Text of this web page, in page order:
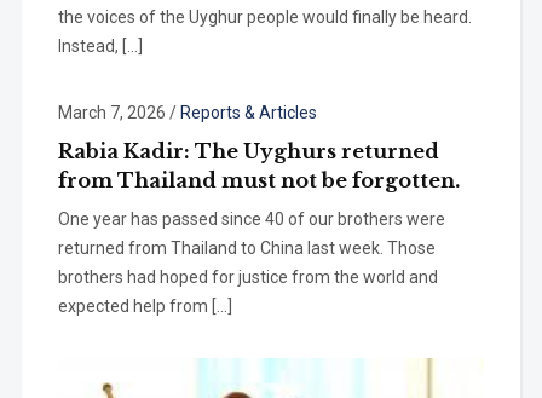
the voices of the Uyghur people would finally be heard.
Instead, […]
March 7, 2026 / Reports & Articles
Rabia Kadir: The Uyghurs returned
from Thailand must not be forgotten.
One year has passed since 40 of our brothers were
returned from Thailand to China last week. Those
brothers had hoped for justice from the world and
expected help from […]